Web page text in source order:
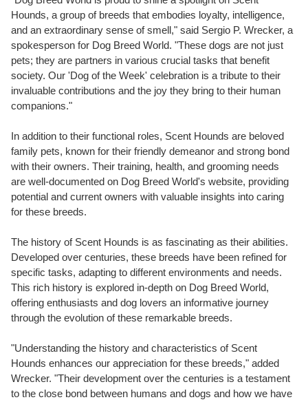
Hounds, a group of breeds that embodies loyalty, intelligence,
and an extraordinary sense of smell," said Sergio P. Wrecker, a
spokesperson for Dog Breed World. "These dogs are not just
pets; they are partners in various crucial tasks that benefit
society. Our 'Dog of the Week' celebration is a tribute to their
invaluable contributions and the joy they bring to their human
companions."
In addition to their functional roles, Scent Hounds are beloved
family pets, known for their friendly demeanor and strong bond
with their owners. Their training, health, and grooming needs
are well-documented on Dog Breed World's website, providing
potential and current owners with valuable insights into caring
for these breeds.
The history of Scent Hounds is as fascinating as their abilities.
Developed over centuries, these breeds have been refined for
specific tasks, adapting to different environments and needs.
This rich history is explored in-depth on Dog Breed World,
offering enthusiasts and dog lovers an informative journey
through the evolution of these remarkable breeds.
"Understanding the history and characteristics of Scent
Hounds enhances our appreciation for these breeds," added
Wrecker. "Their development over the centuries is a testament
to the close bond between humans and dogs and how we have